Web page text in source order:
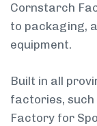
Cornstarch
to packaging,
equipment.
Built in all
factories, such
Factory for